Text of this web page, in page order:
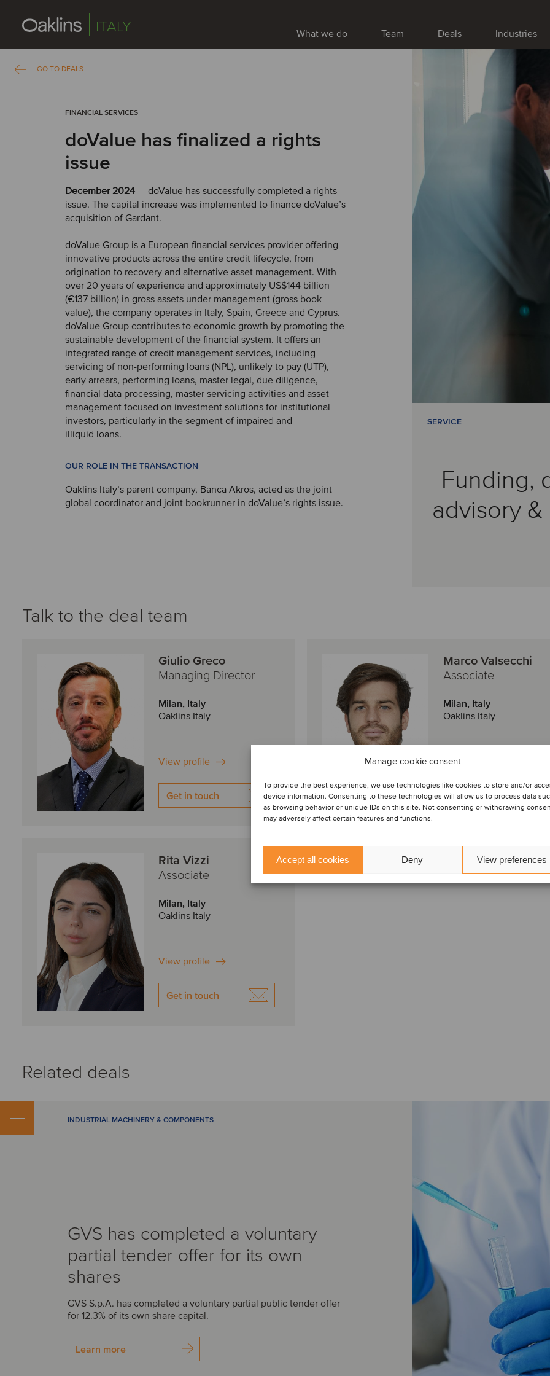
Manage cookie consent
To provide the best experience, we use technologies like cookies to store and/or
device information. Consenting to these technologies will allow us to process data
as browsing behavior or unique IDs on this site. Not consenting or withdrawing
may adversely affect certain features and functions.
Accept all cookies Deny View preferences
ITALY What we do Team Deals Industries
GO TO DEALS
FINANCIAL SERVICES
doValue has finalized a rights
issue
December 2024 — doValue has successfully completed a rights
issue. The capital increase was implemented to finance doValue’s
acquisition of Gardant.
doValue Group is a European financial services provider offering
innovative products across the entire credit lifecycle, from
origination to recovery and alternative asset management. With
over 20 years of experience and approximately US$144 billion
(€137 billion) in gross assets under management (gross book
value), the company operates in Italy, Spain, Greece and Cyprus.
doValue Group contributes to economic growth by promoting the
sustainable development of the financial system. It offers an
integrated range of credit management services, including
servicing of non-performing loans (NPL), unlikely to pay (UTP),
early arrears, performing loans, master legal, due diligence,
financial data processing, master servicing activities and asset
management focused on investment solutions for institutional
investors, particularly in the segment of impaired and
illiquid loans.
OUR ROLE IN THE TRANSACTION
Oaklins Italy’s parent company, Banca Akros, acted as the joint
global coordinator and joint bookrunner in doValue’s rights issue.
SERVICE
Funding,
advisory &
Talk to the deal team
Giulio Greco
Managing Director
Milan, Italy
Oaklins Italy
View profile
Get in touch
Marco Valsecchi
Associate
Milan, Italy
Oaklins Italy
View profile
Get in touch
Rita Vizzi
Associate
Milan, Italy
Oaklins Italy
View profile
Get in touch
Related deals
INDUSTRIAL MACHINERY & COMPONENTS
GVS has completed a voluntary
partial tender offer for its own
shares
GVS S.p.A. has completed a voluntary partial public tender offer
for 12.3% of its own share capital.
Learn more